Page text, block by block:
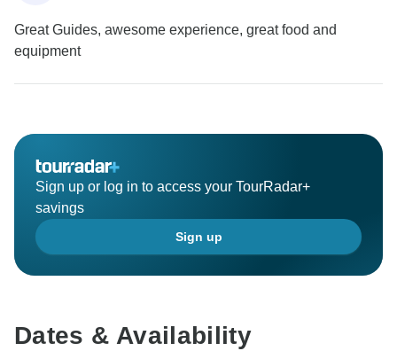
Great Guides, awesome experience, great food and
equipment
Sign up or log in to access your TourRadar+
savings
Sign up
Dates & Availability